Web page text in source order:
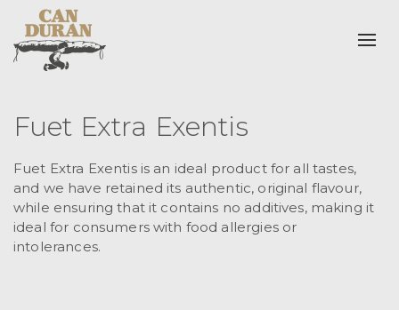
Fuet Extra Exentis
Fuet Extra Exentis is an ideal product for all tastes,
and we have retained its authentic, original flavour,
while ensuring that it contains no additives, making it
ideal for consumers with food allergies or
intolerances.